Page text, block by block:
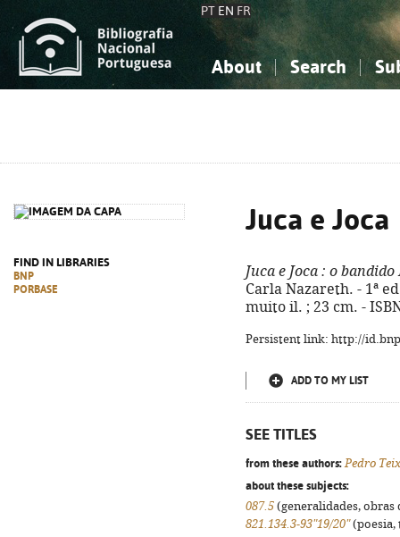
PT EN FR
About Search
FIND IN LIBRARIES
BNP
PORBASE
Juca e Joca
Juca e Joca : o bandido
Carla Nazareth. - 1ª
muito il. ; 23 cm. -
Persistent link: http://
ADD TO MY LIST
SEE TITLES
from these authors: Pedro
about these subjects:
087.5 (generalidades,
821.134.3-93"19/20"(poesia,